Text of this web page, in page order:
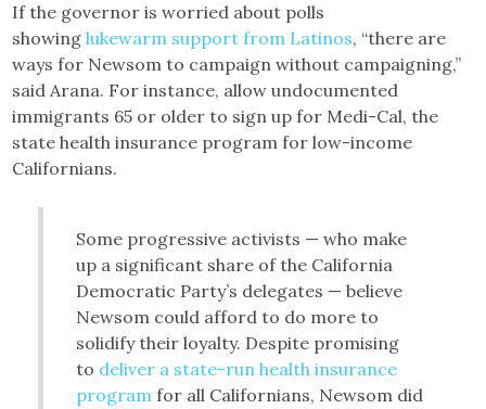
If the governor is worried about polls
showinglukewarm support from Latinos, “there are
ways for Newsom to campaign without campaigning,”
said Arana. For instance, allow undocumented
immigrants 65 or older to sign up for Medi-Cal, the
state health insurance program for low-income
Californians.
Some progressive activists — who make
up a significant share of the California
Democratic Party’s delegates — believe
Newsom could afford to do more to
solidify their loyalty. Despite promising
to deliver a state-run health insurance
programfor all Californians, Newsom did